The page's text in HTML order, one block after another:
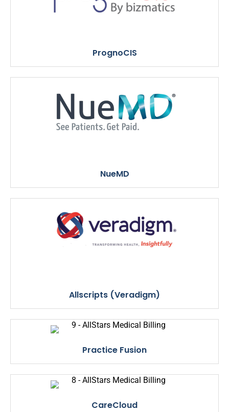
PrognoCIS
NueMD
Allscripts (Veradigm)
Practice Fusion
CareCloud